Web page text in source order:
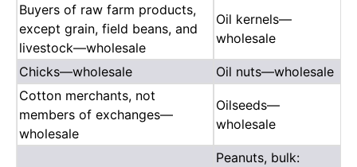
Buyers of raw farm products,
except grain, field beans, and
livestock—wholesale
Oil kernels—
wholesale
Chicks—wholesale
Oil nuts—wholesale
Cotton merchants, not
members of exchanges—
wholesale
Oilseeds—
wholesale
Peanuts, bulk: